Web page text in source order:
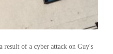
result of a cyber attack on Guy's